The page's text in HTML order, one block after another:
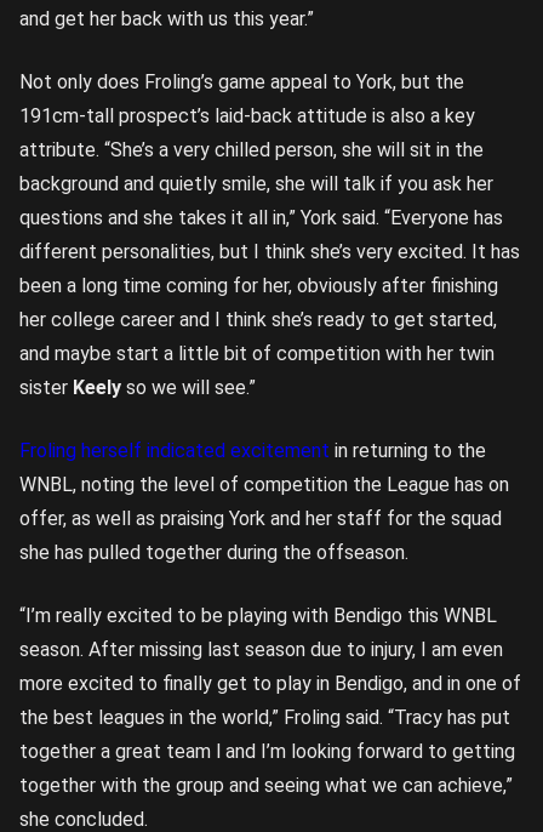
and get her back with us this year.”
Not only does Froling’s game appeal to York, but the
191cm-tall prospect’s laid-back attitude is also a key
attribute. “She’s a very chilled person, she will sit in the
background and quietly smile, she will talk if you ask her
questions and she takes it all in,” York said. “Everyone has
different personalities, but I think she’s very excited. It has
been a long time coming for her, obviously after finishing
her college career and I think she’s ready to get started,
and maybe start a little bit of competition with her twin
sister Keely so we will see.”
Froling herself indicated excitement in returning to the
WNBL, noting the level of competition the League has on
offer, as well as praising York and her staff for the squad
she has pulled together during the offseason.
“I’m really excited to be playing with Bendigo this WNBL
season. After missing last season due to injury, I am even
more excited to finally get to play in Bendigo, and in one of
the best leagues in the world,” Froling said. “Tracy has put
together a great team l and I’m looking forward to getting
together with the group and seeing what we can achieve,”
she concluded.